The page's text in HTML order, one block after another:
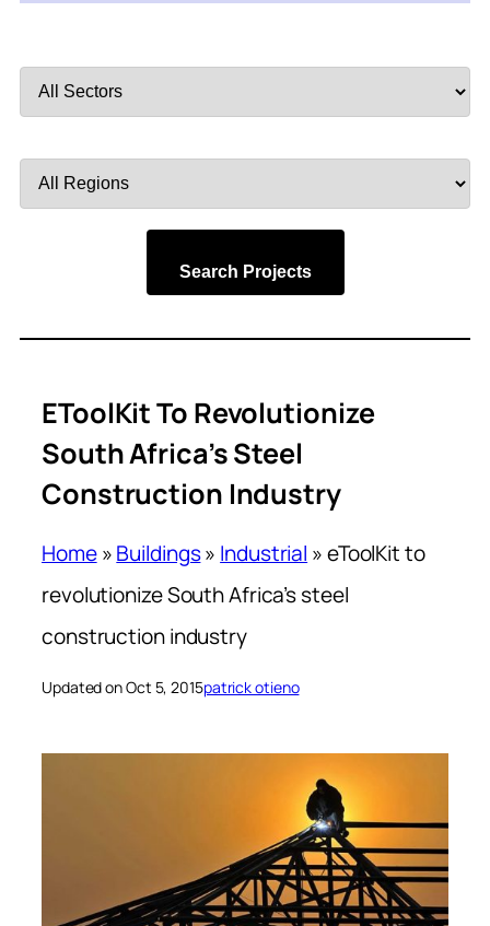
by
by
Search Projects
EToolKit To Revolutionize
South Africa’s Steel
Construction Industry
Home»Buildings» Industrial »eToolKit to
revolutionize South Africa’s steel
construction industry
Updated on Oct 5, 2015patrick otieno